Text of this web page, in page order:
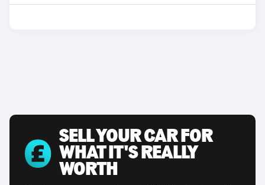
SELL YOUR CAR FOR
WHAT IT'S REALLY
WORTH